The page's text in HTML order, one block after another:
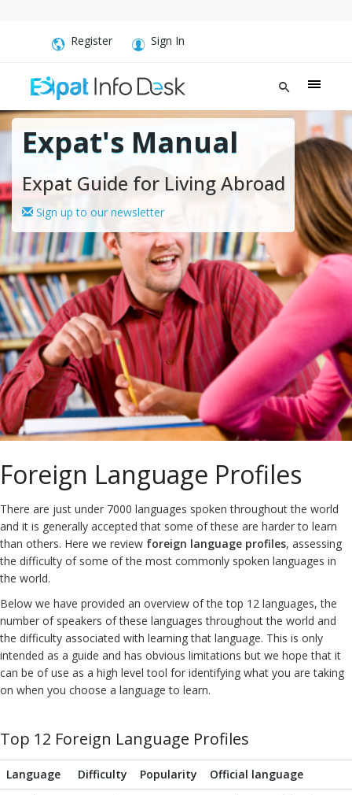
Register Sign In
Expat's Manual
Expat Guide for Living Abroad
Sign up to our newsletter
Foreign Language Profiles
There are just under 7000 languages spoken throughout the world
and it is generally accepted that some of these are harder to learn
than others. Here we review foreign language profiles, assessing
the difficulty of some of the most commonly spoken languages in
the world.
Below we have provided an overview of the top 12 languages, the
number of speakers of these languages throughout the world and
the difficulty associated with learning that language. This is only
intended as a guide and has obvious limitations but we hope that it
can be of use as a high level tool for identifying what you are taking
on when you choose a language to learn.
Top 12 Foreign Language Profiles
Language Difficulty Popularity
Official language